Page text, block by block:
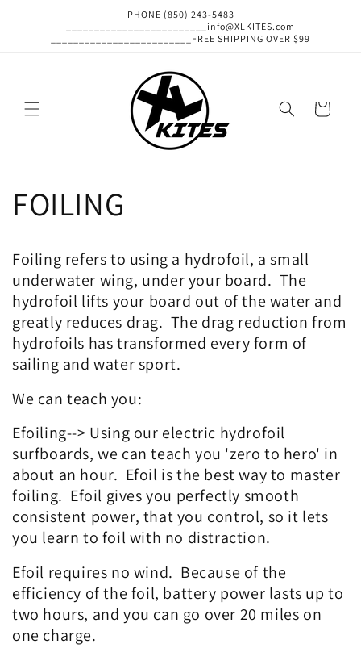
PHONE (850) 243-5483
_________________________info@XLKITES.com
_________________________FREE SHIPPING OVER $99
Cart
FOILING
Foiling refers to using a hydrofoil, a small
underwater wing, under your board. The
hydrofoil lifts your board out of the water and
greatly reduces drag. The drag reduction from
hydrofoils has transformed every form of
sailing and water sport.
We can teach you:
Efoiling--> Using our electric hydrofoil
surfboards, we can teach you 'zero to hero' in
about an hour. Efoil is the best way to master
foiling. Efoil gives you perfectly smooth
consistent power, that you control, so it lets
you learn to foil with no distraction.
Efoil requires no wind. Because of the
efficiency of the foil, battery power lasts up to
two hours, and you can go over 20 miles on
one charge.